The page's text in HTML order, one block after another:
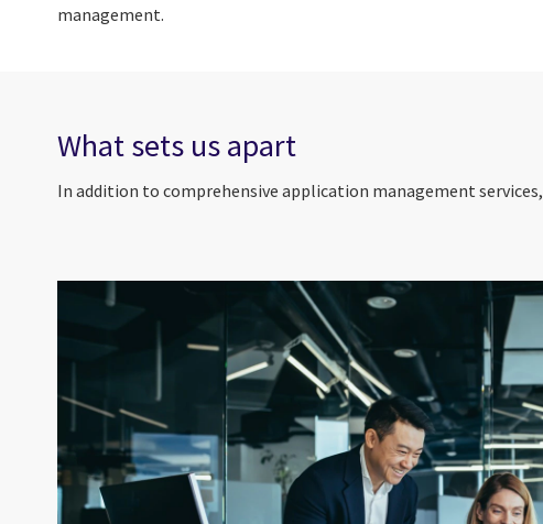
management.
What sets us apart
In addition to comprehensive application management